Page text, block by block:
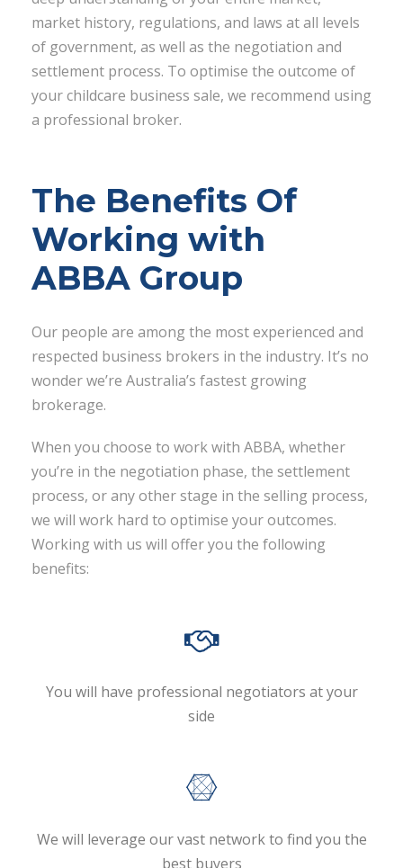
market history, regulations, and laws at all levels
of government, as well as the negotiation and
settlement process. To optimise the outcome of
your childcare business sale, we recommend using
a professional broker.
The Benefits Of
Working with
ABBA Group
Our people are among the most experienced and
respected business brokers in the industry. It’s no
wonder we’re Australia’s fastest growing
brokerage.
When you choose to work with ABBA, whether
you’re in the negotiation phase, the settlement
process, or any other stage in the selling process,
we will work hard to optimise your outcomes.
Working with us will offer you the following
benefits:
You will have professional negotiators at your
side
We will leverage our vast network to find you the
best buyers